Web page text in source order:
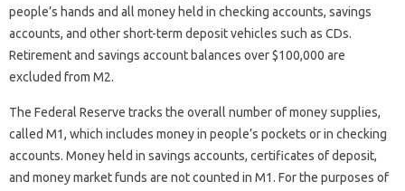
people’s hands and all money held in checking accounts, savings
accounts, and other short-term deposit vehicles such as CDs.
Retirement and savings account balances over $100,000 are
excluded from M2.
The Federal Reserve tracks the overall number of money supplies,
called M1, which includes money in people’s pockets or in checking
accounts. Money held in savings accounts, certificates of deposit,
and money market funds are not counted in M1. For the purposes of